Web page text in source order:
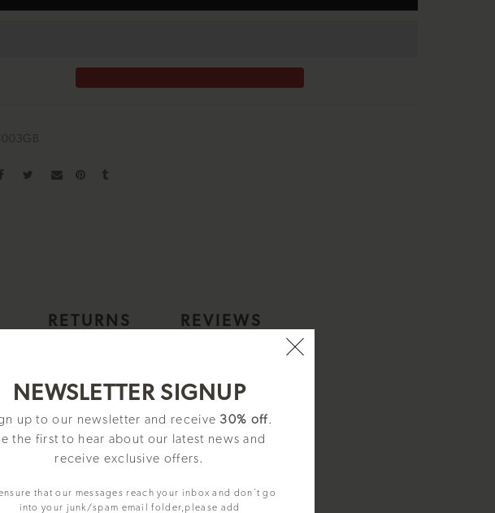
NEWSLETTER SIGNUP
up to our newsletter and receive 30% off.
the first to hear about our latest news and
receive exclusive offers.
that our messages reach your inbox and don't go
into your junk/spam email folder,please add
RETURNS REVIEWS
case with Black Dial.
the Ingersoll brothers were pioneers of
the ethos of their founders, providing quality,
and sub dial minute hands for clear legibility. Perfectly